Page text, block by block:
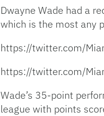
Dwayne Wade had a
which is the most any
https://twitter.com/
https://twitter.com/
Wade’s 35-point
league with points